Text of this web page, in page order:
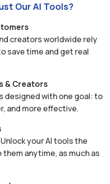
Our AI Tools?
creators worldwide rely
save time and get real
& Creators
designed with one goal: to
and more effective.
your AI tools the
anytime, as much as